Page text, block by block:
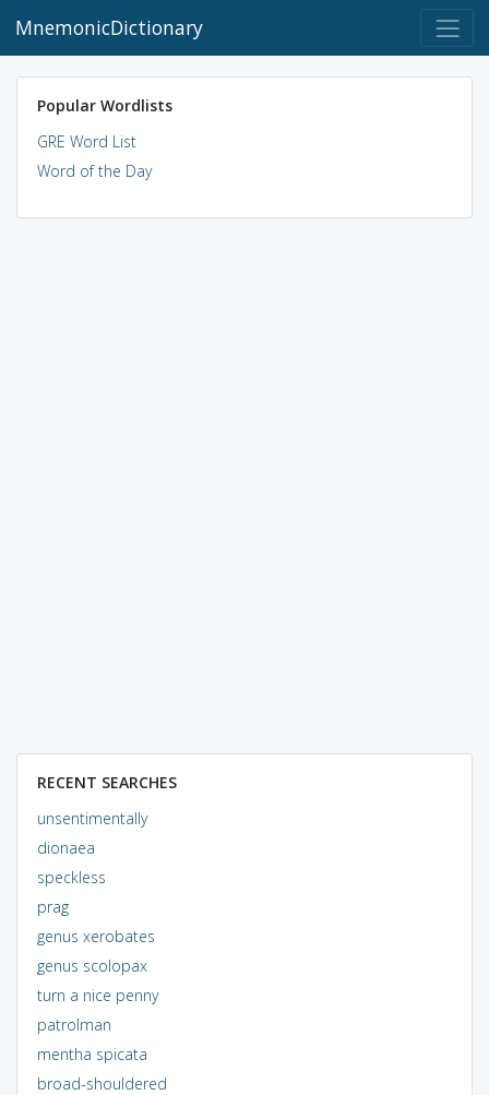
MnemonicDictionary
Popular Wordlists
GRE Word List
Word of the Day
RECENT SEARCHES
unsentimentally
dionaea
speckless
prag
genus xerobates
genus scolopax
turn a nice penny
patrolman
mentha spicata
broad-shouldered